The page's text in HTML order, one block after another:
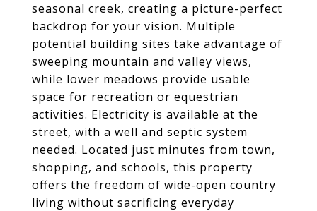
seasonal creek, creating a picture-perfect
backdrop for your vision. Multiple
potential building sites take advantage of
sweeping mountain and valley views,
while lower meadows provide usable
space for recreation or equestrian
activities. Electricity is available at the
street, with a well and septic system
needed. Located just minutes from town,
shopping, and schools, this property
offers the freedom of wide-open country
living without sacrificing everyday